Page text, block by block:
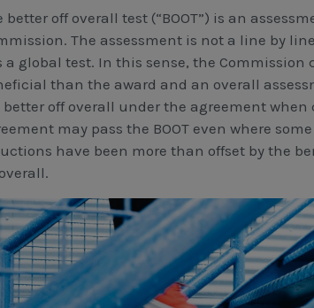
better off overall test (“BOOT”) is an
The assessment is not a line by
a global test. In this sense, the
than the award and an overall
better off overall under the agreement
may pass the BOOT even where
have been more than offset by the